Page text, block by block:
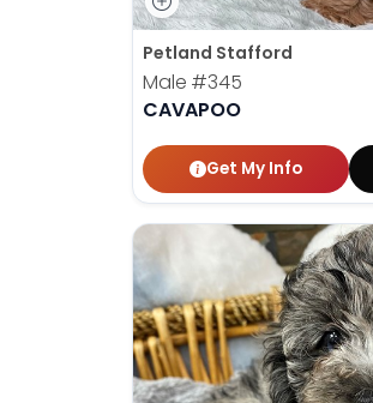
Petland Stafford
Male #345
CAVAPOO
Get My Info